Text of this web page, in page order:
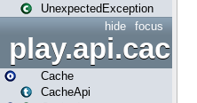
UnexpectedException
focus
hide
play.api.cache
Cache
CacheApi